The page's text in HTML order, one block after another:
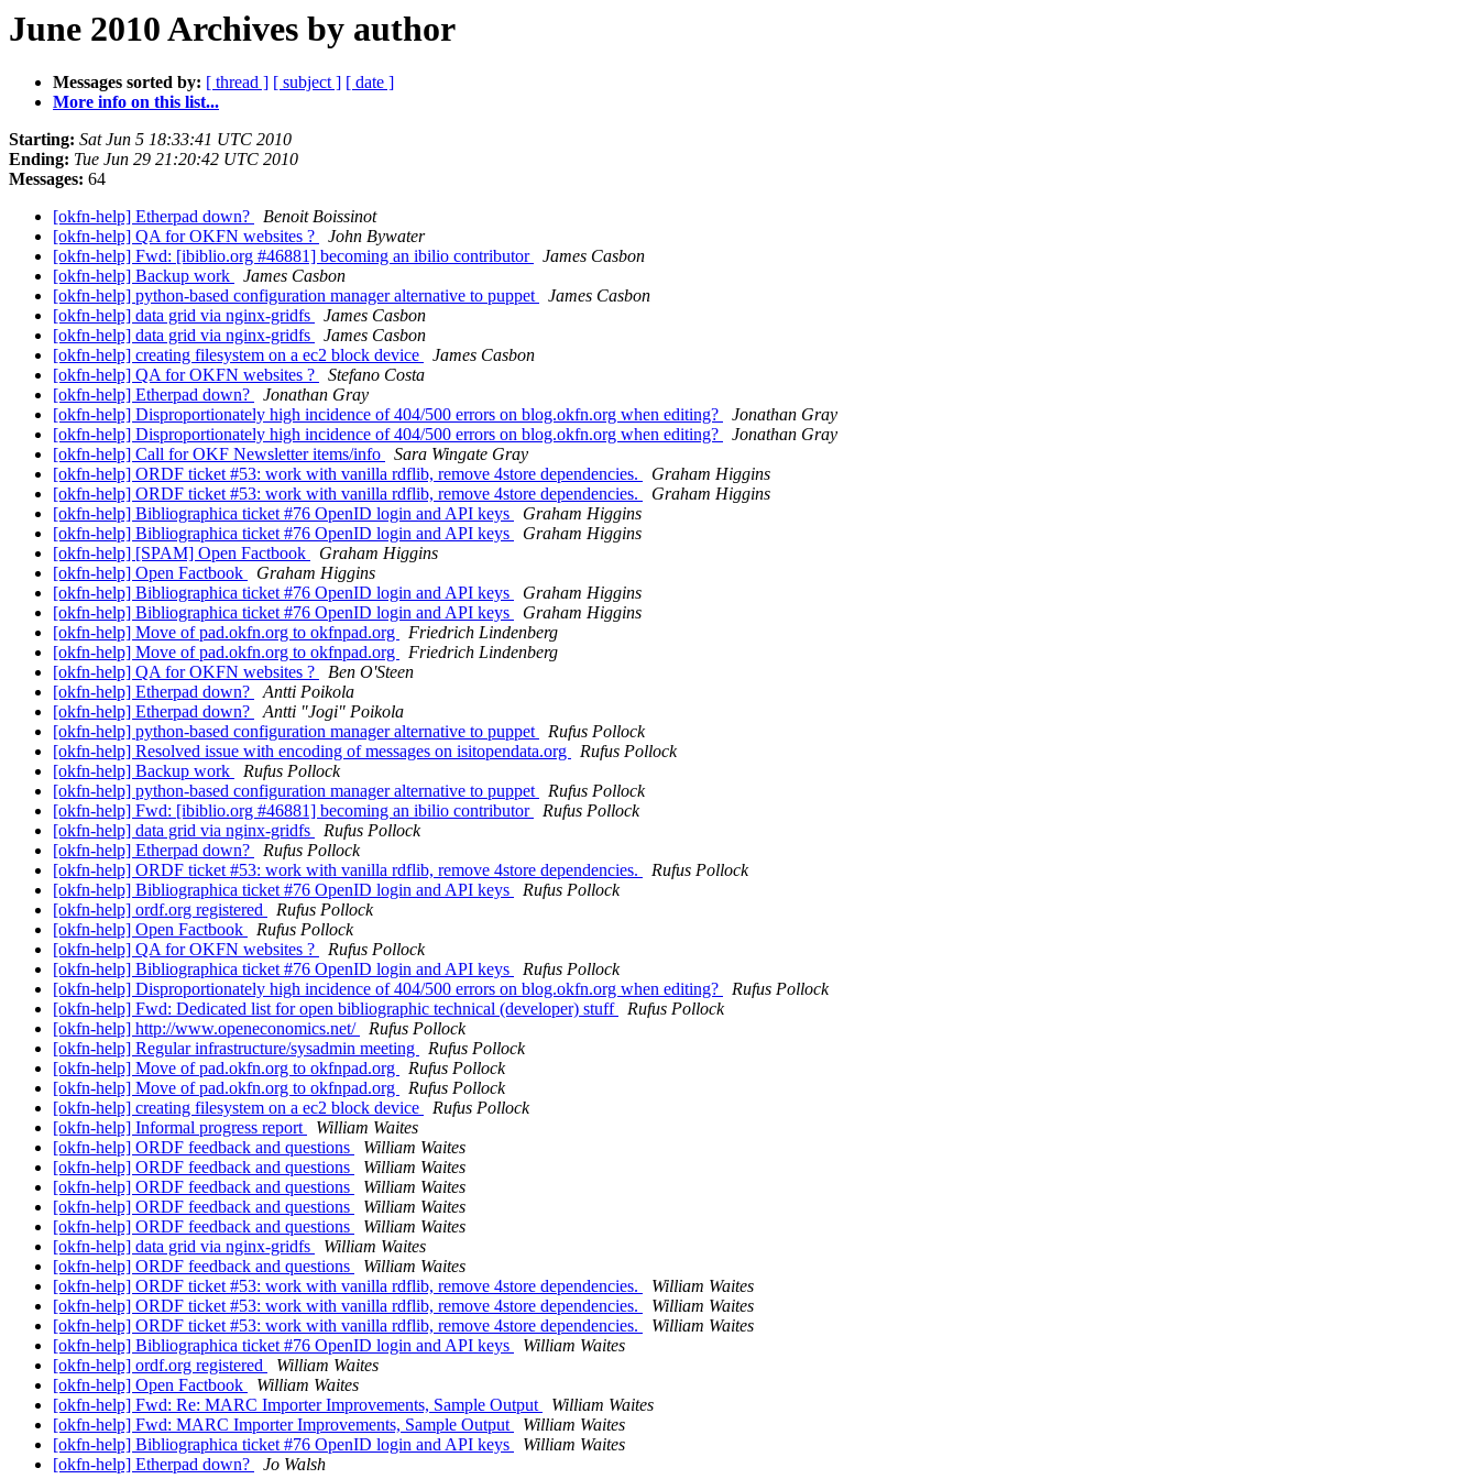
June 2010 Archives by author
Messages sorted by: [ thread ] [ subject ] [ date ]
More info on this list...
Starting: Sat Jun 5 18:33:41 UTC 2010
Ending: Tue Jun 29 21:20:42 UTC 2010
Messages: 64
[okfn-help] Etherpad down?
Benoit Boissinot
[okfn-help] QA for OKFN websites ?
John Bywater
[okfn-help] Fwd: [ibiblio.org #46881] becoming an ibilio contributor
James Casbon
[okfn-help] Backup work
James Casbon
[okfn-help] python-based configuration manager alternative to puppet
James Casbon
[okfn-help] data grid via nginx-gridfs
James Casbon
[okfn-help] data grid via nginx-gridfs
James Casbon
[okfn-help] creating filesystem on a ec2 block device
James Casbon
[okfn-help] QA for OKFN websites ?
Stefano Costa
[okfn-help] Etherpad down?
Jonathan Gray
[okfn-help] Disproportionately high incidence of 404/500 errors on blog.okfn.org when editing?
Jonathan Gray
[okfn-help] Disproportionately high incidence of 404/500 errors on blog.okfn.org when editing?
Jonathan Gray
[okfn-help] Call for OKF Newsletter items/info
Sara Wingate Gray
[okfn-help] ORDF ticket #53: work with vanilla rdflib, remove 4store dependencies.
Graham Higgins
[okfn-help] ORDF ticket #53: work with vanilla rdflib, remove 4store dependencies.
Graham Higgins
[okfn-help] Bibliographica ticket #76 OpenID login and API keys
Graham Higgins
[okfn-help] Bibliographica ticket #76 OpenID login and API keys
Graham Higgins
[okfn-help] [SPAM] Open Factbook
Graham Higgins
[okfn-help] Open Factbook
Graham Higgins
[okfn-help] Bibliographica ticket #76 OpenID login and API keys
Graham Higgins
[okfn-help] Bibliographica ticket #76 OpenID login and API keys
Graham Higgins
[okfn-help] Move of pad.okfn.org to okfnpad.org
Friedrich Lindenberg
[okfn-help] Move of pad.okfn.org to okfnpad.org
Friedrich Lindenberg
[okfn-help] QA for OKFN websites ?
Ben O'Steen
[okfn-help] Etherpad down?
Antti Poikola
[okfn-help] Etherpad down?
Antti "Jogi" Poikola
[okfn-help] python-based configuration manager alternative to puppet
Rufus Pollock
[okfn-help] Resolved issue with encoding of messages on isitopendata.org
Rufus Pollock
[okfn-help] Backup work
Rufus Pollock
[okfn-help] python-based configuration manager alternative to puppet
Rufus Pollock
[okfn-help] Fwd: [ibiblio.org #46881] becoming an ibilio contributor
Rufus Pollock
[okfn-help] data grid via nginx-gridfs
Rufus Pollock
[okfn-help] Etherpad down?
Rufus Pollock
[okfn-help] ORDF ticket #53: work with vanilla rdflib, remove 4store dependencies.
Rufus Pollock
[okfn-help] Bibliographica ticket #76 OpenID login and API keys
Rufus Pollock
[okfn-help] ordf.org registered
Rufus Pollock
[okfn-help] Open Factbook
Rufus Pollock
[okfn-help] QA for OKFN websites ?
Rufus Pollock
[okfn-help] Bibliographica ticket #76 OpenID login and API keys
Rufus Pollock
[okfn-help] Disproportionately high incidence of 404/500 errors on blog.okfn.org when editing?
Rufus Pollock
[okfn-help] Fwd: Dedicated list for open bibliographic technical (developer) stuff
Rufus Pollock
[okfn-help] http://www.openeconomics.net/
Rufus Pollock
[okfn-help] Regular infrastructure/sysadmin meeting
Rufus Pollock
[okfn-help] Move of pad.okfn.org to okfnpad.org
Rufus Pollock
[okfn-help] Move of pad.okfn.org to okfnpad.org
Rufus Pollock
[okfn-help] creating filesystem on a ec2 block device
Rufus Pollock
[okfn-help] Informal progress report
William Waites
[okfn-help] ORDF feedback and questions
William Waites
[okfn-help] ORDF feedback and questions
William Waites
[okfn-help] ORDF feedback and questions
William Waites
[okfn-help] ORDF feedback and questions
William Waites
[okfn-help] ORDF feedback and questions
William Waites
[okfn-help] data grid via nginx-gridfs
William Waites
[okfn-help] ORDF feedback and questions
William Waites
[okfn-help] ORDF ticket #53: work with vanilla rdflib, remove 4store dependencies.
William Waites
[okfn-help] ORDF ticket #53: work with vanilla rdflib, remove 4store dependencies.
William Waites
[okfn-help] ORDF ticket #53: work with vanilla rdflib, remove 4store dependencies.
William Waites
[okfn-help] Bibliographica ticket #76 OpenID login and API keys
William Waites
[okfn-help] ordf.org registered
William Waites
[okfn-help] Open Factbook
William Waites
[okfn-help] Fwd: Re: MARC Importer Improvements, Sample Output
William Waites
[okfn-help] Fwd: MARC Importer Improvements, Sample Output
William Waites
[okfn-help] Bibliographica ticket #76 OpenID login and API keys
William Waites
[okfn-help] Etherpad down?
Jo Walsh